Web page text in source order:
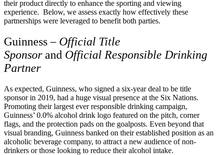
their product directly to enhance the sporting and viewing
experience. Below, we assess exactly how effectively these
partnerships were leveraged to benefit both parties.
Guinness – Official Title
Sponsorand Official Responsible Drinking
Partner
As expected, Guinness, who signed a six-year deal to be title
sponsor in 2019, had a huge visual presence at the Six Nations.
Promoting their largest ever responsible drinking campaign,
Guinness’ 0.0% alcohol drink logo featured on the pitch, corner
flags, and the protection pads on the goalposts. Even beyond that
visual branding, Guinness banked on their established position as an
alcoholic beverage company, to attract a new audience of non-
drinkers or those looking to reduce their alcohol intake.